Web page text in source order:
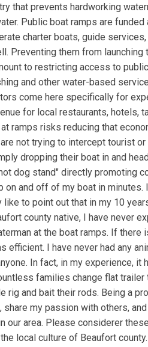
that prevents hardworking
Public boat ramps are
charter boats, guide
Preventing them from
to restricting access to
and other water-based
come here specifically for
for local restaurants, hotels,
ramps risks reducing that
not trying to intercept tourist
dropping their boat in and
dog stand" directly promoting
on and off of my boat in
to point out that in my 10
county native, I have never
at the boat ramps. If there
efficient. I have never had any
In fact, in my experience, it
families change flat
rig and bait their rods. Being a
share my passion with others,
our area. Please considerer
local culture of Beaufort county.